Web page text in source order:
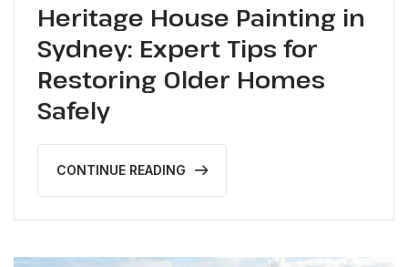
Heritage House Painting in
Sydney: Expert Tips for
Restoring Older Homes
Safely
CONTINUE READING